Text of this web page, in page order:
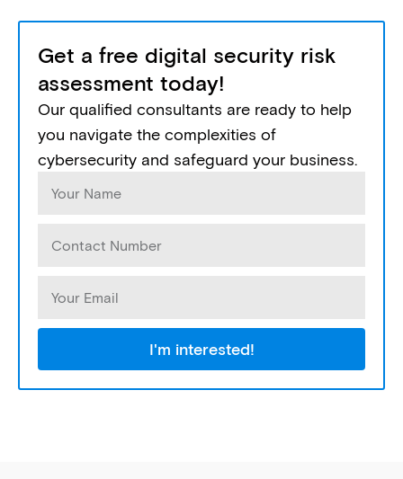
Get a free digital security risk
assessment today!
Our qualified consultants are ready to help
you navigate the complexities of
cybersecurity and safeguard your business.
I'm interested!